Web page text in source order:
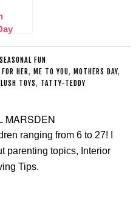
SEASONAL FUN
HER, ME TO YOU, MOTHERS DAY,
TOYS, TATTY-TEDDY
MARSDEN
ranging from 6 to 27! I
parenting topics, Interior
Tips.